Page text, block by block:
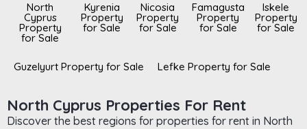
North
Cyprus
Property
for Sale
Kyrenia
Property
for Sale
Nicosia
Property
for Sale
Famagusta
Property
for Sale
Iskele
Property
for Sale
Guzelyurt Property for Sale Lefke Property for Sale
North Cyprus Properties For Rent
Discover the best regions for properties for rent in North